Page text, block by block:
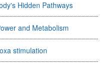
Hidden Pathways
and Metabolism
stimulation